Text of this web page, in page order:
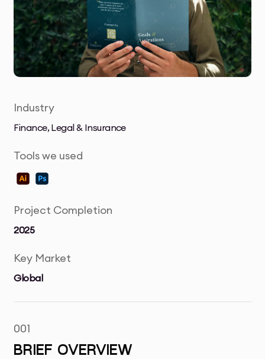
Industry
Finance, Legal & Insurance
Tools we used
Project Completion
2025
Key Market
Global
001
BRIEF OVERVIEW